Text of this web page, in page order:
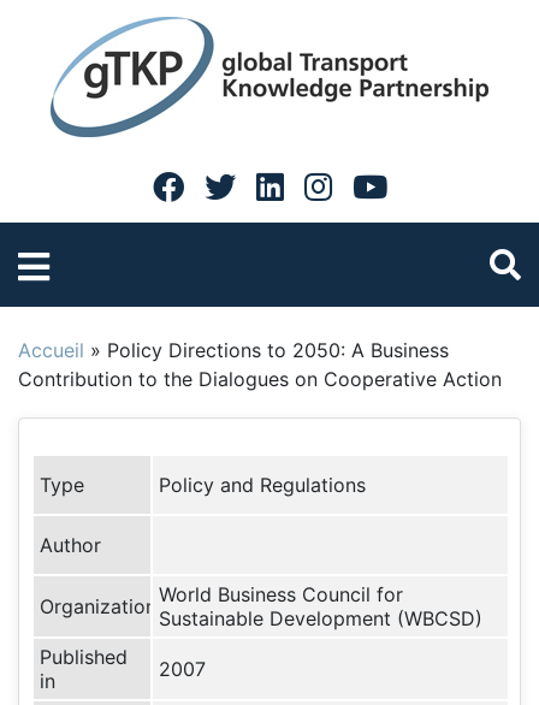
Accueil » Policy Directions to 2050: A Business
Contribution to the Dialogues on Cooperative Action
Type Policy and Regulations
Author
Organization World Business Council for
Sustainable Development (WBCSD)
Published
in
2007